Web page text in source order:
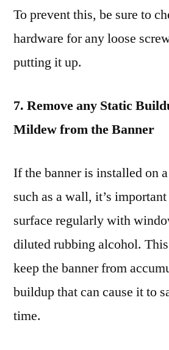
To prevent this, be sure to
hardware for any loose
putting it up.
7. Remove any Static
Mildew from the Banner
If the banner is installed on
such as a wall, it’s
surface regularly with
diluted rubbing alcohol.
keep the banner from
buildup that can cause it to
time.